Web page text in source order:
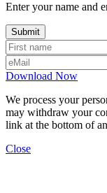
Enter your name and
Download Now
We process your
may withdraw your
link at the bottom of
Close